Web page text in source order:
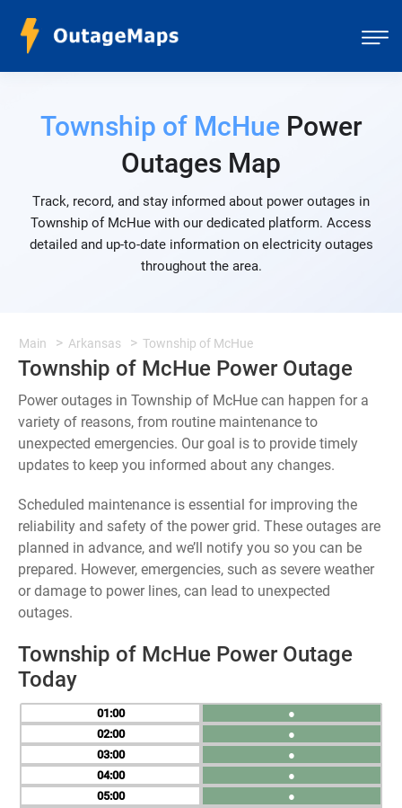
Township of McHuePower
Outages Map
Track, record, and stay informed about power outages in
Township of McHue with our dedicated platform. Access
detailed and up-to-date information on electricity outages
throughout the area.
Main Arkansas Township of McHue
Township of McHue Power Outage
Power outages in Township of McHue can happen for a
variety of reasons, from routine maintenance to
unexpected emergencies. Our goal is to provide timely
updates to keep you informed about any changes.
Scheduled maintenance is essential for improving the
reliability and safety of the power grid. These outages are
planned in advance, and we’ll notify you so you can be
prepared. However, emergencies, such as severe weather
or damage to power lines, can lead to unexpected
outages.
Township of McHue Power Outage
Today
01
02
03
04
05
●
●
●
●
●